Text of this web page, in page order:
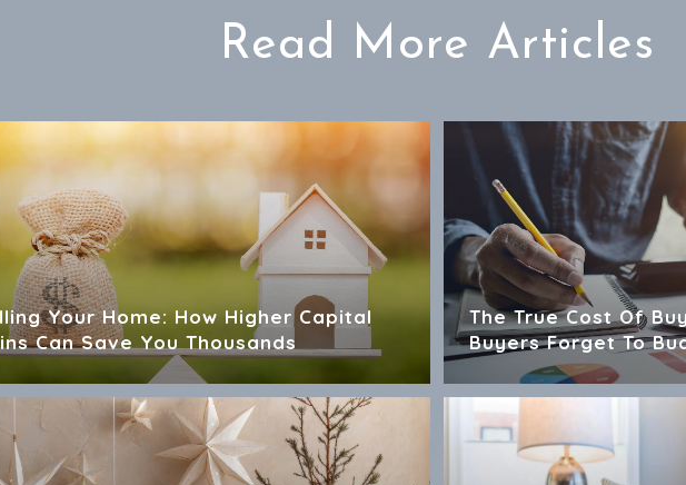
Read More Articles
Your Home: How Higher Capital
Can Save You Thousands
The True Cost Of
Buyers Forget To